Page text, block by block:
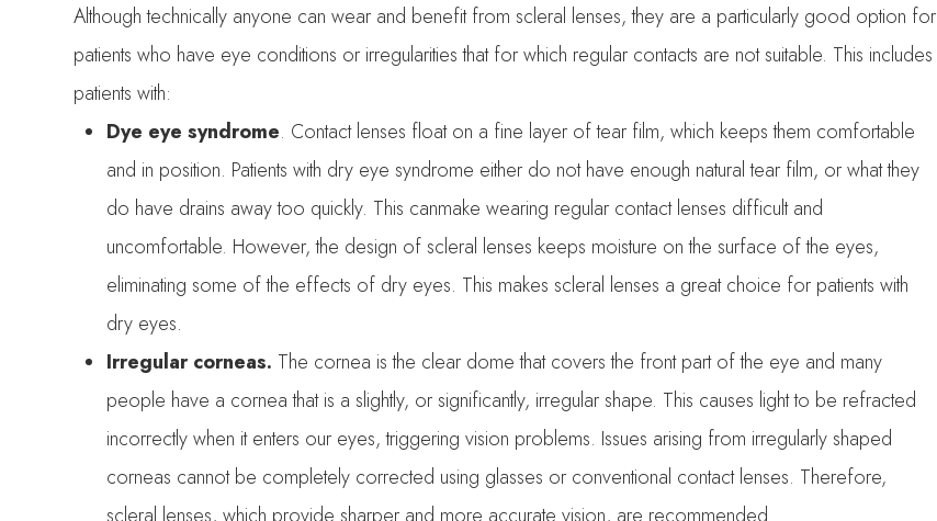
Although technically anyone can wear and benefit from scleral lenses, they are a particularly good option for
patients who have eye conditions or irregularities that for which regular contacts are not suitable. This includes
patients with:
Dye eye syndrome. Contact lenses float on a fine layer of tear film, which keeps them comfortable
and in position. Patients with dry eye syndrome either do not have enough natural tear film, or what they
do have drains away too quickly. This canmake wearing regular contact lenses difficult and
uncomfortable. However, the design of scleral lenses keeps moisture on the surface of the eyes,
eliminating some of the effects of dry eyes. This makes scleral lenses a great choice for patients with
dry eyes.
Irregular corneas. The cornea is the clear dome that covers the front part of the eye and many
people have a cornea that is a slightly, or significantly, irregular shape. This causes light to be refracted
incorrectly when it enters our eyes, triggering vision problems. Issues arising from irregularly shaped
corneas cannot be completely corrected using glasses or conventional contact lenses. Therefore,
scleral lenses, which provide sharper and more accurate vision, are recommended.